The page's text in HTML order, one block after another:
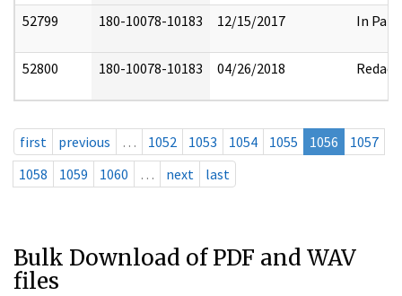
52799 180-10078-10183 12/15/2017 In Part
52800 180-10078-10183 04/26/2018 Redact
first previous … 1052 1053 1054 1055 1056
1057
1058
1059 1060 … next last
Bulk Download of PDF and WAV
files